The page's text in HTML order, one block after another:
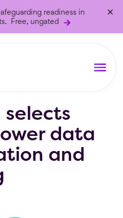
readiness in
Free, ungated
×
selects
data
and